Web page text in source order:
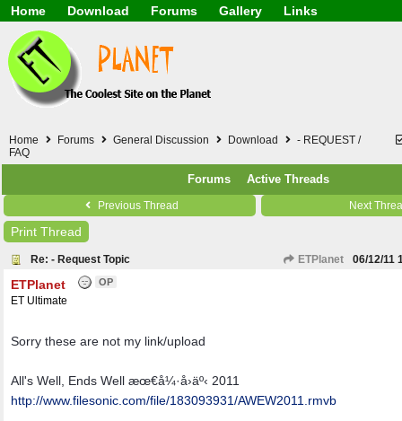
Home
Download
PDF
Forums
Download
Gallery
Links
Mask (surgical /
Other
Software / PC /
Webhosting /
Home Forums General Discussion Download
- REQUEST /
FAQ
Forums Active Threads
Previous Thread Next
Print Thread
Re: - Request Topic ETPlanet 06/12/11
ETPlanet OP
ET Ultimate
Sorry these are not my link/upload
All's Well, Ends Well æœ€å¼·å›äº‹ 2011
http://www.filesonic.com/file/183093931/AWEW2011.rmvb